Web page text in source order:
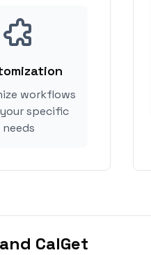
workflows
specific
needs
CalGet